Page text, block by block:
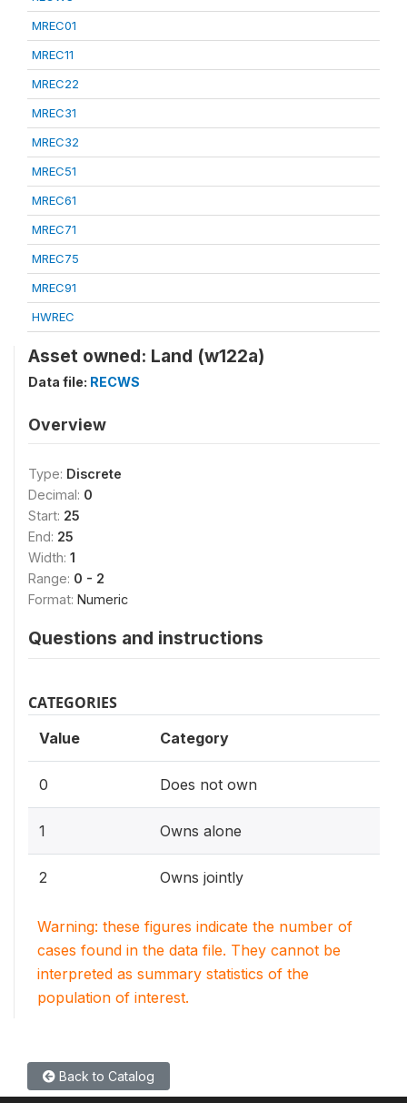
MREC01
MREC11
MREC22
MREC31
MREC32
MREC51
MREC61
MREC71
MREC75
MREC91
HWREC
Asset owned: Land (w122a)
Data file: RECWS
Overview
Type: Discrete
Decimal: 0
Start: 25
End: 25
Width: 1
Range: 0 - 2
Format: Numeric
Questions and instructions
CATEGORIES
Value Category
0 Does not own
1 Owns alone
2 Owns jointly
Warning: these figures indicate the number of
cases found in the data file. They cannot be
interpreted as summary statistics of the
population of interest.
Back to Catalog